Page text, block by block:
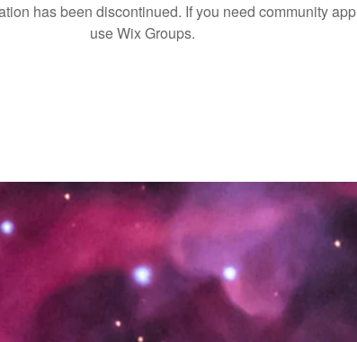
has been discontinued. If you need community app
use Wix Groups.